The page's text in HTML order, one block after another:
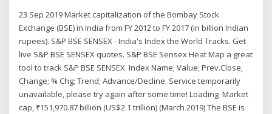
23 Sep 2019 Market capitalization of the Bombay Stock
Exchange (BSE) in India from FY 2012 to FY 2017 (in billion Indian
rupees). S&P BSE SENSEX - India's Index the World Tracks. Get
live S&P BSE SENSEX quotes. S&P BSE Sensex Heat Map a great
tool to track S&P BSE SENSEX Index Name; Value; Prev.Close;
Change; % Chg; Trend; Advance/Decline. Service temporarily
unavailable, please try again after some time! Loading Market
cap, ₹151,970.87 billion (US$2.1 trillion) (March 2019) The BSE is